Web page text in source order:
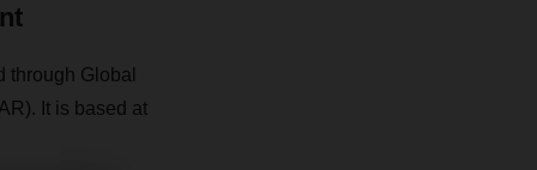
Global
It is based at